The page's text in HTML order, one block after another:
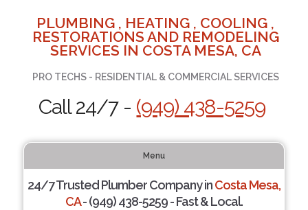
PLUMBING , HEATING , COOLING ,
RESTORATIONS AND REMODELING
SERVICES IN COSTA MESA, CA
PRO TECHS - RESIDENTIAL & COMMERCIAL SERVICES
Call 24/7 - (949) 438-5259
Menu
24/7 Trusted Plumber Company inCosta Mesa,
CA- (949) 438-5259 - Fast & Local.